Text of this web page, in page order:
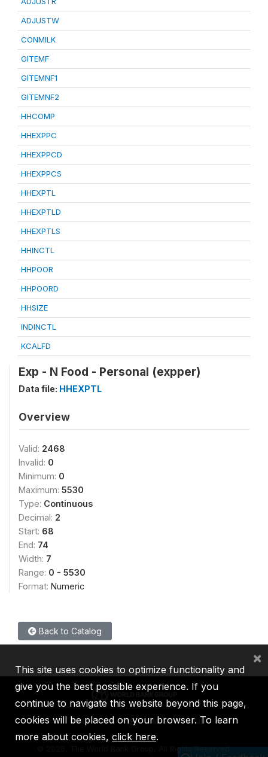
ADJUSTW
CONMILK
GITEMF
GITEMNF1
GITEMNF2
HHCOMP
HHEXPPC
HHEXPPCD
HHEXPPCS
HHEXPTL
HHEXPTLD
HHEXPTLS
HHINCTL
HHPOOR
HHPOORD
HHSIZE
INDINCTL
KCALFD
Exp - N Food - Personal (expper)
Data file: HHEXPTL
Overview
Valid: 2468
Invalid: 0
Minimum: 0
Maximum: 5530
Type: Continuous
Decimal: 2
Start: 68
End: 74
Width: 7
Range: 0 - 5530
Format: Numeric
Back to Catalog
IBRD IDA IFC MIGA ICSID
2026, The World Bank Group, All Rights Reserved.
This site uses cookies to optimize functionality and
give you the best possible experience. If you
continue to navigate this website beyond this page,
cookies will be placed on your browser. To learn
more about cookies, click here.
×